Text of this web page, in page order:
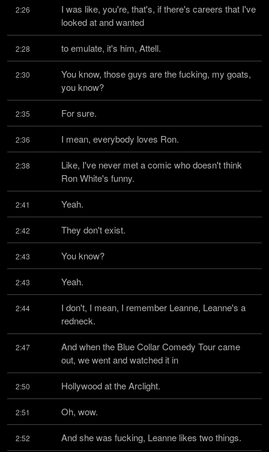
2:26
I was like, you're, that's, if there's careers that I've
looked at and wanted
2:28 to emulate, it's him, Attell.
2:30
You know, those guys are the fucking, my goats,
you know?
2:35 For sure.
2:36 I mean, everybody loves Ron.
2:38
Like, I've never met a comic who doesn't think
Ron White's funny.
2:41 Yeah.
2:42 They don't exist.
2:43 You know?
2:43 Yeah.
2:44
I don't, I mean, I remember Leanne, Leanne's a
redneck.
2:47
And when the Blue Collar Comedy Tour came
out, we went and watched it in
2:50 Hollywood at the Arclight.
2:51 Oh, wow.
2:52 And she was fucking, Leanne likes two things.